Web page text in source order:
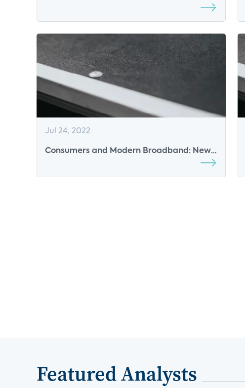
Jul 24, 2022
Consumers and Modern Broadband: New
Featured Analysts